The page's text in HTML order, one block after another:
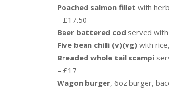
Poached salmon fillet with
– £17.50
Beer battered cod served
Five bean chilli (v)(vg) with
Breaded whole tail scampi
– £17
Wagon burger, 6oz burger,